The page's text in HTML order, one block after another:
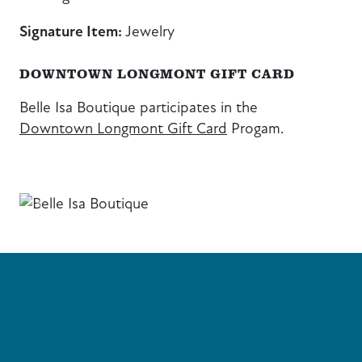
Signature Item: Jewelry
DOWNTOWN LONGMONT GIFT CARD
Belle Isa Boutique participates in the
Downtown Longmont Gift Card Progam.
Previous